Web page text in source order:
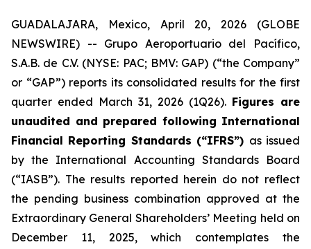
GUADALAJARA, Mexico, April 20, 2026 (GLOBE
NEWSWIRE) -- Grupo Aeroportuario del Pacífico,
S.A.B. de C.V. (NYSE: PAC; BMV: GAP) (“the Company”
or “GAP”) reports its consolidated results for the first
quarter ended March 31, 2026 (1Q26). Figures are
unaudited and prepared following International
Financial Reporting Standards (“IFRS”) as issued
by the International Accounting Standards Board
(“IASB”). The results reported herein do not reflect
the pending business combination approved at the
Extraordinary General Shareholders’ Meeting held on
December 11, 2025, which contemplates the